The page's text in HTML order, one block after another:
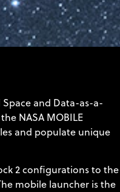
Space and Data-as-a-
NASA MOBILE
and populate unique
2 configurations to the
mobile launcher is the